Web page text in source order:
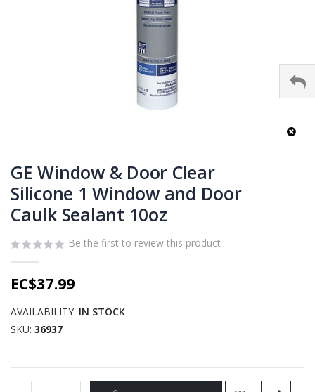
to
the
beginning
of
the
images
GE Window & Door Clear
Silicone 1 Window and Door
Caulk Sealant 10oz
Be the first to review this product
EC$37.99
AVAILABILITY: IN STOCK
SKU 36937